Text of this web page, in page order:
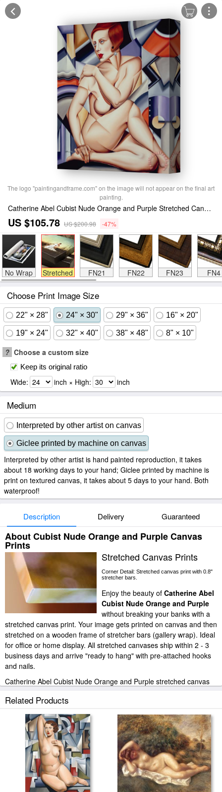
The logo "paintingandframe.com" on the image will not appear on the final art
painting.
Catherine Abel Cubist Nude Orange and Purple Stretched Canvas Print / Canvas Art
US $105.78 US $200.98 -47%
No Wrap Stretched FN21 FN22 FN23 FN4
Choose Print Image Size
22" × 28" 24" × 30" 29" × 36" 16" × 20"
19" × 24" 32" × 40" 38" × 48" 8" × 10"
? Choose a custom size
Keep its original ratio
Wide: inch × High: inch
Medium
Interpreted by other artist on canvas
Giclee printed by machine on canvas
Interpreted by other artist is hand painted reproduction, it takes
about 18 working days to your hand; Giclee printed by machine is
print on textured canvas, it takes about 5 days to your hand. Both
waterproof!
Description Delivery Guaranteed
About Cubist Nude Orange and Purple Canvas
Prints
Stretched Canvas Prints
Corner Detail: Stretched canvas print with 0.8"
stretcher bars.
Enjoy the beauty of Catherine Abel
Cubist Nude Orange and Purple
without breaking your banks with a
stretched canvas print. Your image gets printed on canvas and then
stretched on a wooden frame of stretcher bars (gallery wrap). Ideal
for office or home display. All stretched canvases ship within 2 - 3
business days and arrive "ready to hang" with pre-attached hooks
and nails.
Catherine Abel Cubist Nude Orange and Purple stretched canvas
companies in the world producing museum-quality prints. All of our
Catherine Abel Cubist Nude Orange and Purple prints are
waterproof, produced by professional-grade Epson printers. We
use acid-free cotton canvas with archival inks to guarantee that
your prints last a lifetime without fading or loss of color.
Related Products